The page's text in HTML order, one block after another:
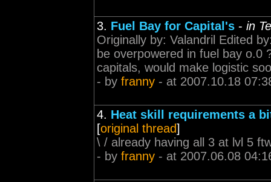
3. Fuel Bay for Capital's - in
Originally by: Valandril Edited
be overpowered in fuel bay o.0
capitals, would make logistic
- by franny - at 2007.10.18
4. Heat skill requirements a
[original thread]
\ / already having all 3 at lvl 5
- by franny - at 2007.06.08